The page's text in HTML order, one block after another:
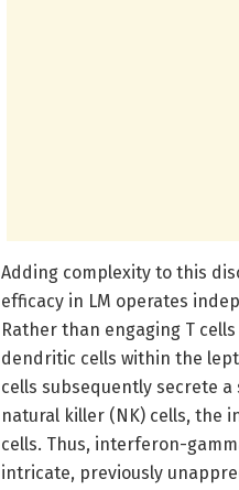
Adding complexity to this
efficacy in LM operates
Rather than engaging T
dendritic cells within the
cells subsequently secrete
natural killer (NK) cells, the
cells. Thus, interferon-
intricate, previously